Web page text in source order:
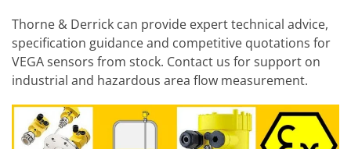
Thorne & Derrick can provide expert technical advice,
specification guidance and competitive quotations for
VEGA sensors from stock. Contact us for support on
industrial and hazardous area flow measurement.